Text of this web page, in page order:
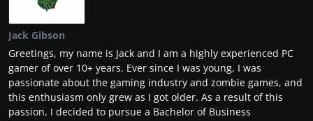
Jack Gibson
Greetings, my name is Jack and I am a highly experienced PC
gamer of over 10+ years. Ever since I was young, I was
passionate about the gaming industry and zombie games, and
this enthusiasm only grew as I got older. As a result of this
passion, I decided to pursue a Bachelor of Business